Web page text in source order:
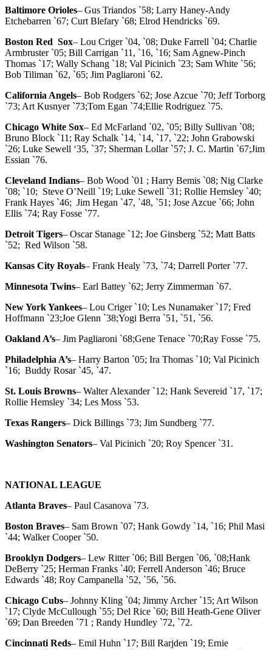
Baltimore Orioles– Gus Triandos `58; Larry Haney-Andy
Etchebarren `67; Curt Blefary `68; Elrod Hendricks `69.
Boston Red Sox– Lou Criger `04, `08; Duke Farrell `04; Charlie
Armbruster `05; Bill Carrigan `11, `16, `16; Sam Agnew-Pinch
Thomas `17; Wally Schang `18; Val Picinich `23; Sam White `56;
Bob Tiliman `62, `65; Jim Pagliaroni `62.
California Angels– Bob Rodgers `62; Jose Azcue `70; Jeff Torborg
`73; Art Kusnyer `73;Tom Egan `74;Ellie Rodriguez `75.
Chicago White Sox– Ed McFarland `02, `05; Billy Sullivan `08;
Bruno Block `11; Ray Schalk `14, `14, `17, `22; John Grabowski
`26; Luke Sewell ‘35, `37; Sherman Lollar `57; J. C. Martin `67;Jim
Essian `76.
Cleveland Indians– Bob Wood `01 ; Harry Bemis `08; Nig Clarke
`08; `10; Steve O’Neill `19; Luke Sewell `31; Rollie Hemsley `40;
Frank Hayes `46; Jim Hegan `47, `48, `51; Jose Azcue `66; John
Ellis `74; Ray Fosse `77.
Detroit Tigers– Oscar Stanage `12; Joe Ginsberg `52; Matt Batts
`52; Red Wilson `58.
Kansas City Royals– Frank Healy `73, `74; Darrell Porter `77.
Minnesota Twins– Earl Battey `62; Jerry Zimmerman `67.
New York Yankees– Lou Criger `10; Les Nunamaker `17; Fred
Hoffmann `23;Joe Glenn `38;Yogi Berra `51, `51, `56.
Oakland A’s– Jim Pagliaroni `68;Gene Tenace `70;Ray Fosse `75.
Philadelphia A’s– Harry Barton `05; Ira Thomas `10; Val Picinich
`16; Buddy Rosar `45, `47.
St. Louis Browns– Walter Alexander `12; Hank Severeid `17, `17;
Rollie Hemsley `34; Les Moss `53.
Texas Rangers– Dick Billings `73; Jim Sundberg `77.
Washington Senators– Val Picinich `20; Roy Spencer `31.
NATIONAL LEAGUE
Atlanta Braves– Paul Casanova `73.
Boston Braves– Sam Brown `07; Hank Gowdy `14, `16; Phil Masi
`44; Walker Cooper `50.
Brooklyn Dodgers– Lew Ritter `06; Bill Bergen `06, `08;Hank
DeBerry `25; Herman Franks `40; Ferrell Anderson `46; Bruce
Edwards `48; Roy Campanella `52, `56, `56.
Chicago Cubs– Johnny Kling `04; Jimmy Archer `15; Art Wilson
`17; Clyde McCullough `55; Del Rice `60; Bill Heath-Gene Oliver
`69; Dan Breeden `71 ; Randy Hundley `72, `72.
Cincinnati Reds– Emil Huhn `17; Bill Rarjden `19; Ernie